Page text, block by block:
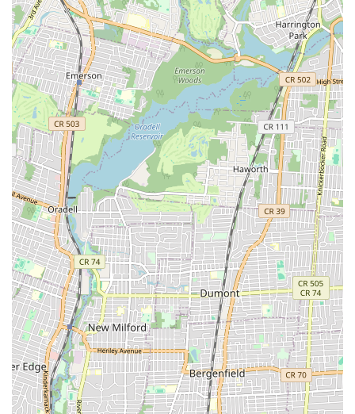
efficient, albeit busy, operations further contribute to its appeal,
ensuring a smooth and enjoyable visit every time. For all these
reasons, Sunset Bagels Cafe & Grill is more than just a bagel shop;
it's a dependable, delicious, and welcoming institution that perfectly
serves the needs and desires of New York locals, making it a place
they'll "definitely be back" to time and again.